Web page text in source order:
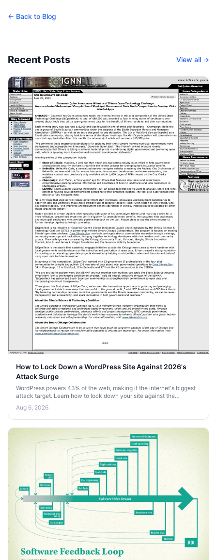
← Back to Blog
Recent Posts View all →
How to Lock Down a WordPress Site Against 2026's
Attack Surge
WordPress powers 43% of the web, making it the internet's biggest
attack target. Learn how to lock down your site against the
automated bot surge heading into 2026.
Aug 6, 2026